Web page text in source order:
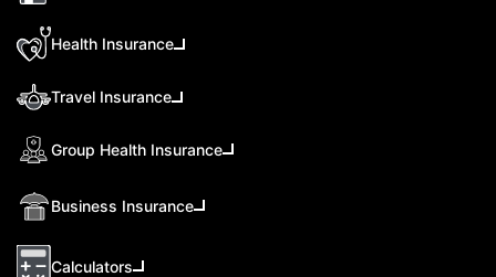
Health Insurance
Travel Insurance
Group Health Insurance
Business Insurance
Calculators